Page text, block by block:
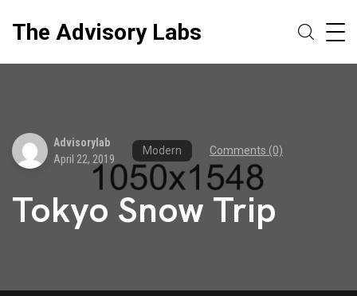
The Advisory Labs
Advisorylab
April 22, 2019
Modern Comments (0)
Tokyo Snow Trip